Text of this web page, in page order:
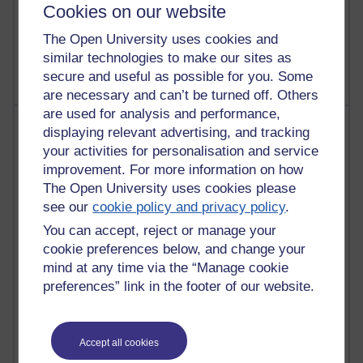
Cookies on our website
The Open University uses cookies and
similar technologies to make our sites as
secure and useful as possible for you. Some
are necessary and can’t be turned off. Others
are used for analysis and performance,
displaying relevant advertising, and tracking
your activities for personalisation and service
improvement. For more information on how
The Open University uses cookies please
see ourcookie policy and privacy policy.
You can accept, reject or manage your
cookie preferences below, and change your
mind at any time via the “Manage cookie
preferences” link in the footer of our website.
Accept all cookies
Richard Cuthbertson's blog
Most posts
Past month
Blogs with the most number of posts in the past month
Time period
Russell Larke's blog